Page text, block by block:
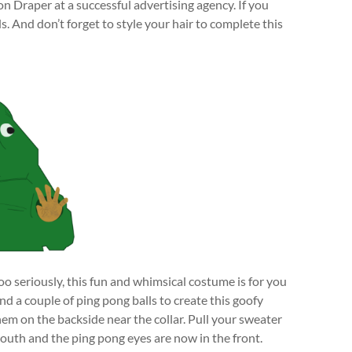
Draper at a successful advertising agency. If you
And don’t forget to style your hair to complete this
seriously, this fun and whimsical costume is for you
a couple of ping pong balls to create this goofy
on the backside near the collar. Pull your sweater
and the ping pong eyes are now in the front.